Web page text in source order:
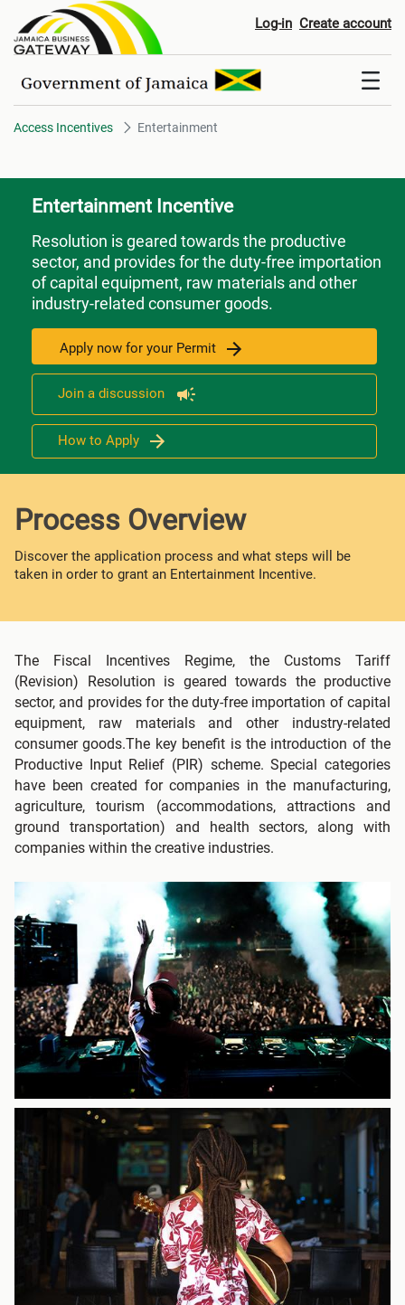
Entertainment Log-in Create account
Access Incentives Entertainment
Entertainment Incentive
Resolution is geared towards the productive
sector, and provides for the duty-free importation
of capital equipment, raw materials and other
industry-related consumer goods.
Apply now for your Permit
Join a discussion
How to Apply
Process Overview
Discover the application process and what steps will be
taken in order to grant an Entertainment Incentive.
The Fiscal Incentives Regime, the Customs Tariff
(Revision) Resolution is geared towards the productive
sector, and provides for the duty-free importation of capital
equipment, raw materials and other industry-related
consumer goods.The key benefit is the introduction of the
Productive Input Relief (PIR) scheme. Special categories
have been created for companies in the manufacturing,
agriculture, tourism (accommodations, attractions and
ground transportation) and health sectors, along with
companies within the creative industries.